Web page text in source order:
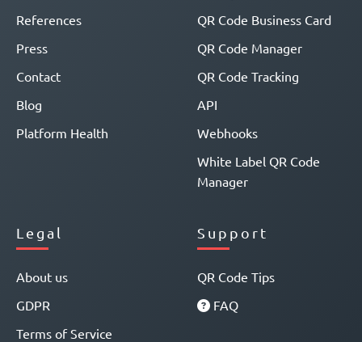
References
Press
Contact
Blog
Platform Health
QR Code Business Card
QR Code Manager
QR Code Tracking
API
Webhooks
White Label QR Code
Manager
Legal
About us
GDPR
Terms of Service
Support
QR Code Tips
FAQ